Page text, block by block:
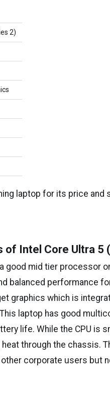
2)
laptop for its price and
of Intel Core Ultra 5
good mid tier processor
balanced performance
graphics which is
laptop has good
life. While the CPU is
through the chassis.
corporate users but